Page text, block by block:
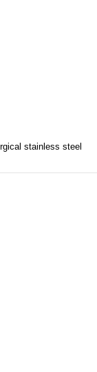
stainless steel